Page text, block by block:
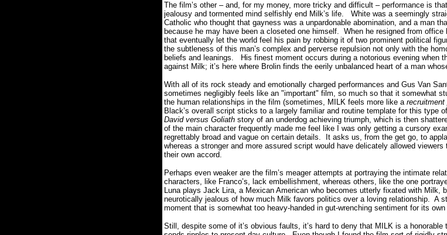
The film’s other – and, for my money, more tricky and difficult – performance is
jealousy and tormented mind selfishly end Milk’s life.
White was a seemingly
Catholic who thought that gayness was a unpardonable abomination, and a man
because he may have been a closeted one himself. When he resigned from
that eventually let the world feel his pain by robbing it of two prominent political
the subtleness of this man’s complex and perverse repulsion not only with the
beliefs and leanings.
His finest moment occurs during a notorious evening when
against Milk; it’s here where Brolin finds the eerily unbalanced heart of a man
With all of its rock steady and emotionally charged performances and Gus Van
sometimes negligibly feels like an "important" film, so much so that it somewhat
the human relationships in the film (sometimes, MILK feels more like a recruitment
Black’s overall script sticks to a largely familiar and routine template for this type
David versus Goliath story of an underdog achieving triumph, which is then
of the main character frequently made me feel like I was only getting a cursory
regrettably broad and vague on certain details.
It asks us, from the get go, to
whereas a stronger and more assured script would have delicately allowed
their own accord.
Perhaps even weaker are the film’s meager attempts at portraying the intimate
characters, like Franco’s, lack embellishment, whereas others, like the one
Luna plays Jack Lira, a Mexican American who becomes utterly fixated with Milk,
neurotically jealous of how much Milk favors politics over a loving relationship. A
moment that is somewhat too heavy-handed in gut-wrenching sentiment for its own
Still, despite some of it’s obvious faults, it’s hard to deny that MILK is a